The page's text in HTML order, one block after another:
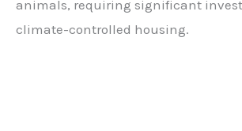
animals, requiring significant
climate-controlled housing.